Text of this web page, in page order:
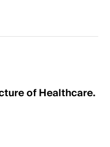
of Healthcare.